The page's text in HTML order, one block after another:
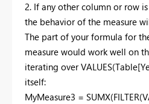
2. If any other column or row
the behavior of the measure
The part of your formula for
measure would work well on
iterating over
itself:
MyMeasure3 =